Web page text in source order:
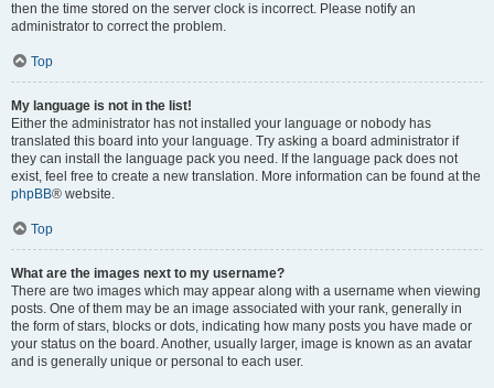
then the time stored on the server clock is incorrect. Please notify an
administrator to correct the problem.
Top
My language is not in the list!
Either the administrator has not installed your language or nobody has
translated this board into your language. Try asking a board administrator if
they can install the language pack you need. If the language pack does not
exist, feel free to create a new translation. More information can be found at the
phpBB® website.
Top
What are the images next to my username?
There are two images which may appear along with a username when viewing
posts. One of them may be an image associated with your rank, generally in
the form of stars, blocks or dots, indicating how many posts you have made or
your status on the board. Another, usually larger, image is known as an avatar
and is generally unique or personal to each user.